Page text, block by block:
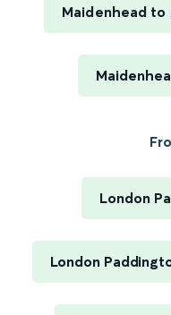
Maidenhead
London
London